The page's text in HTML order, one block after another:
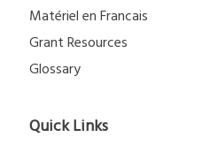
Matériel en Francais
Grant Resources
Glossary
Quick Links